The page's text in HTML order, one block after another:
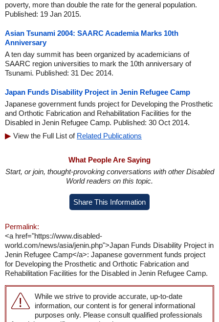
poverty, more than double the rate for the general population.
Published: 19 Jan 2015.
Asian Tsunami 2004: SAARC Academia Marks 10th
Anniversary
A ten day summit has been organized by academicians of
SAARC region universities to mark the 10th anniversary of
Tsunami. Published: 31 Dec 2014.
Japan Funds Disability Project in Jenin Refugee Camp
Japanese government funds project for Developing the Prosthetic
and Orthotic Fabrication and Rehabilitation Facilities for the
Disabled in Jenin Refugee Camp. Published: 30 Oct 2014.
View the Full List of Related Publications
What People Are Saying
Start, or join, thought-provoking conversations with other Disabled
World readers on this topic.
Share This Information
Permalink:
<a href="https://www.disabled-
world.com/news/asia/jenin.php">Japan Funds Disability Project in
Jenin Refugee Camp</a>: Japanese government funds project
for Developing the Prosthetic and Orthotic Fabrication and
Rehabilitation Facilities for the Disabled in Jenin Refugee Camp.
While we strive to provide accurate, up-to-date
information, our content is for general informational
purposes only. Please consult qualified professionals